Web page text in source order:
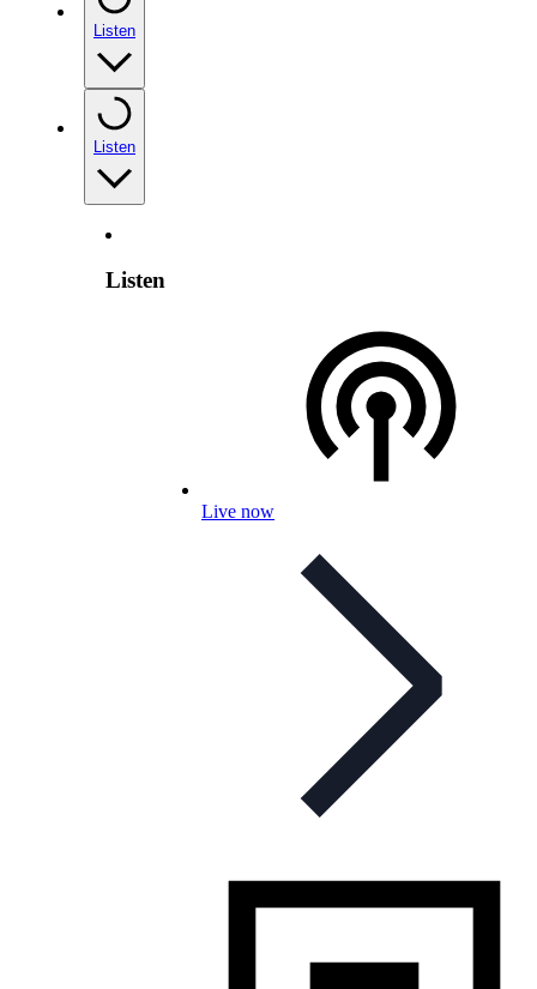
Listen
Listen
Listen
Live now